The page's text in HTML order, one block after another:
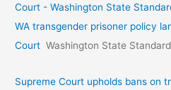
Court - Washington State
WA transgender prisoner policy
Court Washington State Standard
Supreme Court upholds bans on